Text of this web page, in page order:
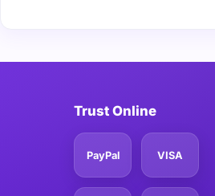
Trust Online
PayPal VISA